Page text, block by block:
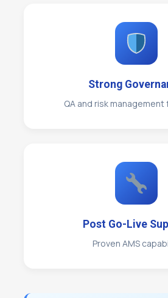
Strong
QA and risk management
Post Go-Live
Proven AMS